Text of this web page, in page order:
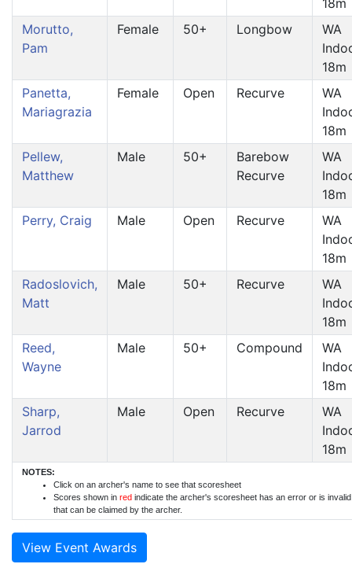
18m
Morutto,
Pam
Female 50+ Longbow
WA
18m
Panetta,
Mariagrazia
Female Open Recurve
WA
18m
Pellew,
Matthew
Male 50+
Barebow
Recurve
WA
18m
Perry, Craig
Male Open Recurve
WA
18m
Radoslovich,
Matt
Male 50+ Recurve
WA
18m
Reed,
Wayne
Male 50+ Compound
WA
18m
Sharp,
Jarrod
Male Open Recurve
WA
18m
NOTES:
Click on an archer's name to see that scoresheet
Scores shown in red indicate the archer's scoresheet has an error or is
that can be claimed by the archer.
View Event Awards